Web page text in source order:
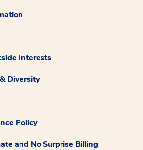
Interests
Diversity
Policy
and No Surprise Billing